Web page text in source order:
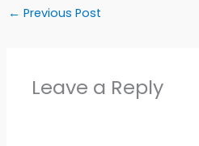
← Previous Post
Leave a Reply